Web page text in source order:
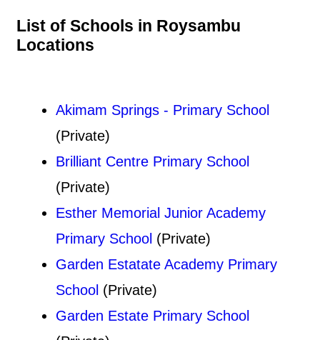
List of Schools in Roysambu
Locations
Akimam Springs - Primary School
(Private)
Brilliant Centre Primary School
(Private)
Esther Memorial Junior Academy
Primary School (Private)
Garden Estatate Academy Primary
School (Private)
Garden Estate Primary School